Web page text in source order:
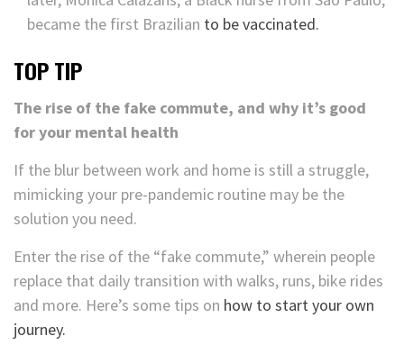
became the first Brazilian to be vaccinated.
TOP TIP
The rise of the fake commute, and why it’s good
for your mental health
If the blur between work and home is still a struggle,
mimicking your pre-pandemic routine may be the
solution you need.
Enter the rise of the “fake commute,” wherein people
replace that daily transition with walks, runs, bike rides
and more. Here’s some tips on how to start your own
journey.